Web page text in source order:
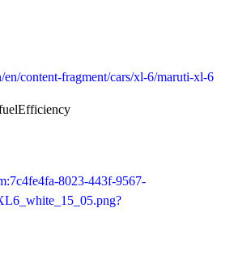
en/content-fragment/cars/xl-6/maruti-xl-6
8023-443f-9567-